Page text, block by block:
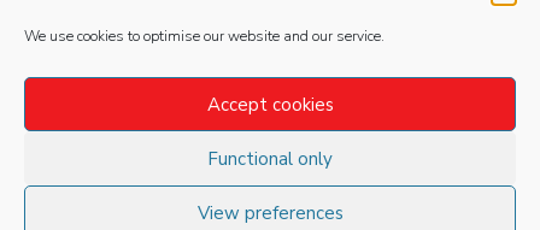
We use cookies to optimise our website and our service.
Accept cookies
Functional only
View preferences